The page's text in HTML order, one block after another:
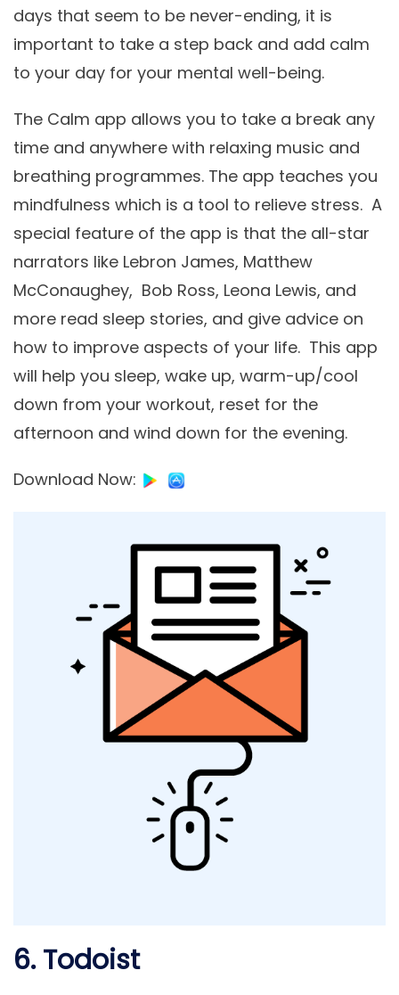
days that seem to be never-ending, it is
important to take a step back and add calm
to your day for your mental well-being.
The Calm app allows you to take a break any
time and anywhere with relaxing music and
breathing programmes. The app teaches you
mindfulness which is a tool to relieve stress. A
special feature of the app is that the all-star
narrators like Lebron James, Matthew
McConaughey, Bob Ross, Leona Lewis, and
more read sleep stories, and give advice on
how to improve aspects of your life. This app
will help you sleep, wake up, warm-up/cool
down from your workout, reset for the
afternoon and wind down for the evening.
Download Now:
6. Todoist